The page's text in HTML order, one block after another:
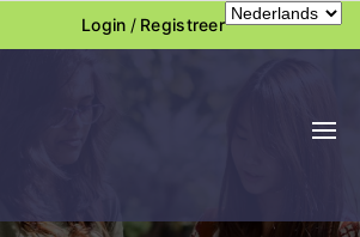
Login / Registreer